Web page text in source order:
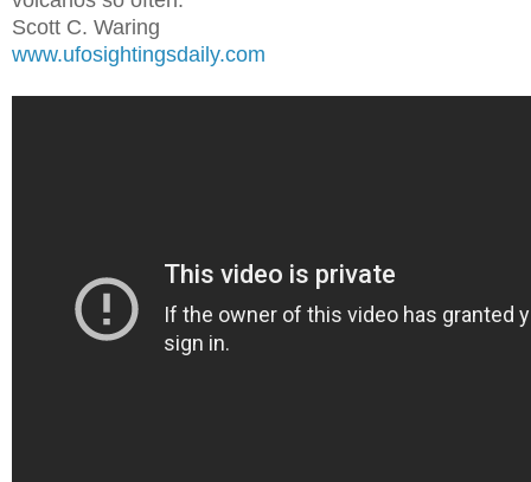
Scott C. Waring
www.ufosightingsdaily.com